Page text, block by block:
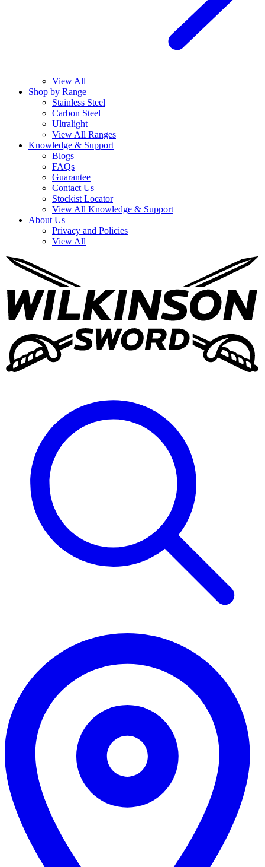
View All
Shop by Range
Stainless Steel
Carbon Steel
Ultralight
View All Ranges
Knowledge & Support
Blogs
FAQs
Guarantee
Contact Us
Stockist Locator
View All Knowledge & Support
About Us
Privacy and Policies
View All